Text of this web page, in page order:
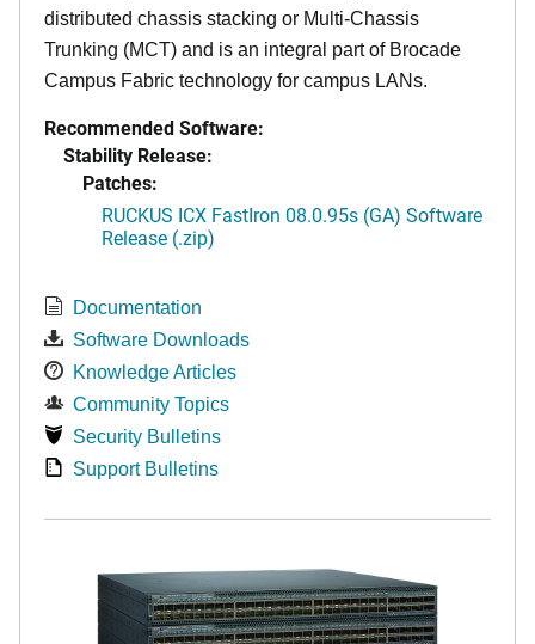
distributed chassis stacking or Multi-Chassis
Trunking (MCT) and is an integral part of Brocade
Campus Fabric technology for campus LANs.
Recommended Software:
Stability Release:
Patches:
RUCKUS ICX FastIron 08.0.95s (GA) Software
Release (.zip)
Documentation
Software Downloads
Knowledge Articles
Community Topics
Security Bulletins
Support Bulletins